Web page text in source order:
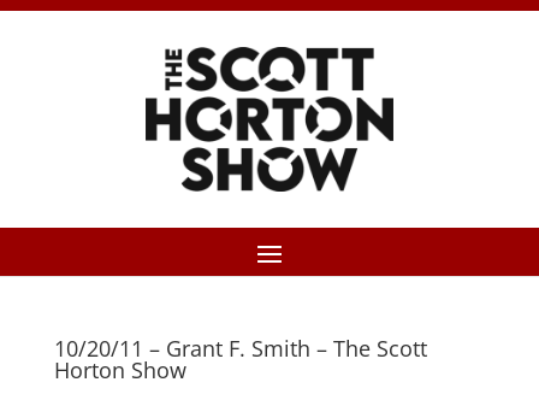
10/20/11 – Grant F. Smith – The Scott
Horton Show